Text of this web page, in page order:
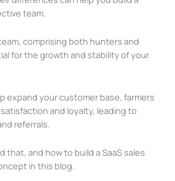
team.
comprising both hunters and
for the growth and stability of your
expand your customer base, farmers
and loyalty, leading to
referrals.
that, and how to build a SaaS sales
in this blog.